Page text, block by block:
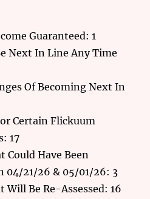
Guaranteed: 1
Next In Line Any Time
Of Becoming Next In
Certain Flickuum
17
Could Have Been
04/21/26 & 05/01/26: 3
Will Be Re-Assessed: 16